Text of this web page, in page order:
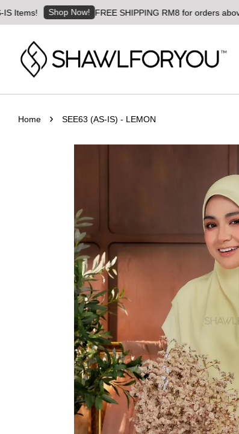
Shop Now! FREE SHIPPING RM8 for orders above
Home › SEE63 (AS-IS) - LEMON